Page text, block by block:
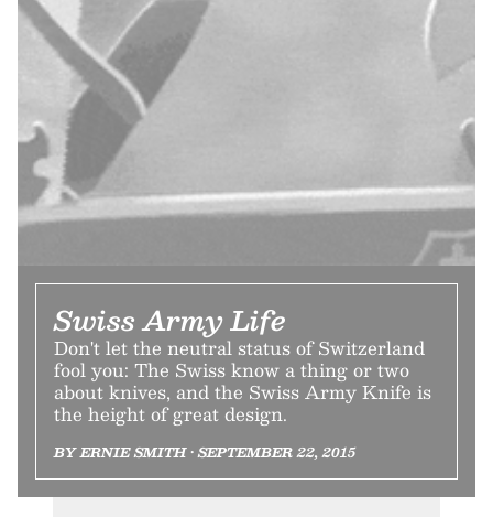
Swiss Army Life
Don't let the neutral status of Switzerland
fool you: The Swiss know a thing or two
about knives, and the Swiss Army Knife is
the height of great design.
BY ERNIE SMITH • SEPTEMBER 22, 2015